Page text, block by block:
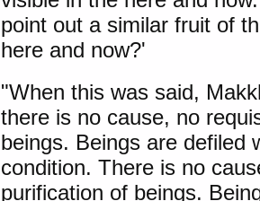
point out a similar fruit of
here and now?'
"When this was said,
there is no cause, no
beings. Beings are defiled
condition. There is no
purification of beings.